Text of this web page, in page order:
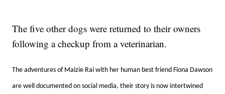
The five other dogs were returned to their owners
following a checkup from a veterinarian.
The adventures of Maizie Rai with her human best friend Fiona Dawson
are well documented on social media, their story is now intertwined